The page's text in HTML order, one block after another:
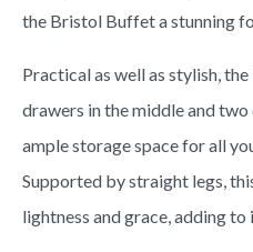
the Bristol Buffet a stunning
Practical as well as stylish,
drawers in the middle and
ample storage space for all
Supported by straight legs,
lightness and grace, adding